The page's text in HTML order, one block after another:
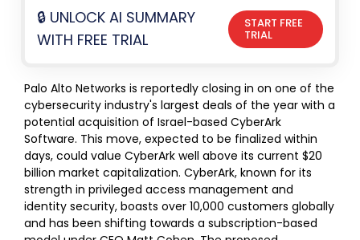
🔒 UNLOCK AI SUMMARY
WITH FREE TRIAL
START FREE
TRIAL
Palo Alto Networks is reportedly closing in on one of the
cybersecurity industry's largest deals of the year with a
potential acquisition of Israel-based CyberArk
Software. This move, expected to be finalized within
days, could value CyberArk well above its current $20
billion market capitalization. CyberArk, known for its
strength in privileged access management and
identity security, boasts over 10,000 customers globally
and has been shifting towards a subscription-based